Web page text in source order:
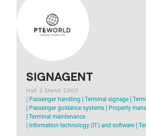
SIGNAGENT
Hall: 2 Stand: 2300
Passenger handling Terminal signage
Passenger guidance systems
Property
Terminal maintenance
Information technology (IT) and software